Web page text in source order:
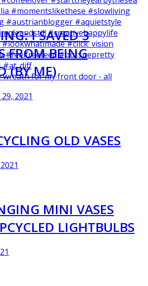
wreath for my front door - all
I SAVED 3
FROM BEING
(BY ME)
2021
OLD VASES
MINI VASES
LIGHTBULBS